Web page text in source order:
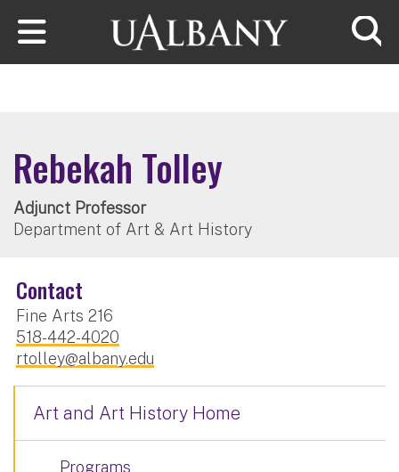
Skip to main content
Rebekah Tolley
Adjunct Professor
Department of Art & Art History
Contact
Fine Arts 216
518-442-4020
rtolley@albany.edu
Art and Art History Home
Programs